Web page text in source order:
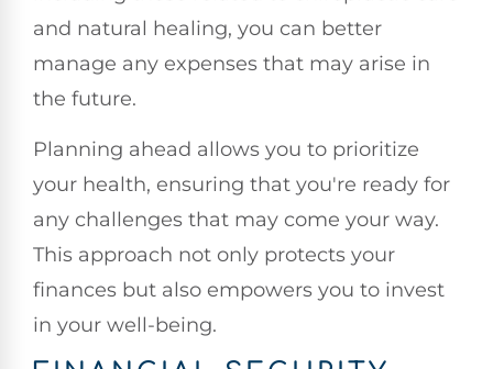
and natural healing, you can better
manage any expenses that may arise in
the future.
Planning ahead allows you to prioritize
your health, ensuring that you're ready for
any challenges that may come your way.
This approach not only protects your
finances but also empowers you to invest
in your well-being.